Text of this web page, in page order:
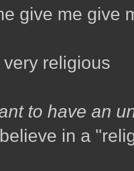
give me give
religious
to have an
in a